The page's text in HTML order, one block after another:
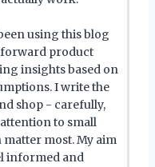
using this blog
product
insights based on
I write the
shop - carefully,
to small
most. My aim
informed and